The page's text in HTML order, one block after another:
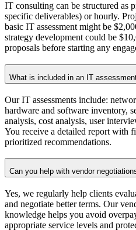
IT consulting can be structured as
specific deliverables) or hourly.
basic IT assessment might be
strategy development could be
proposals before starting any
What is included in an IT
Our IT assessments include:
hardware and software inventory,
analysis, cost analysis, user
You receive a detailed report with
prioritized recommendations.
Can you help with vendor
Yes, we regularly help clients
and negotiate better terms. Our
knowledge helps you avoid
appropriate service levels and